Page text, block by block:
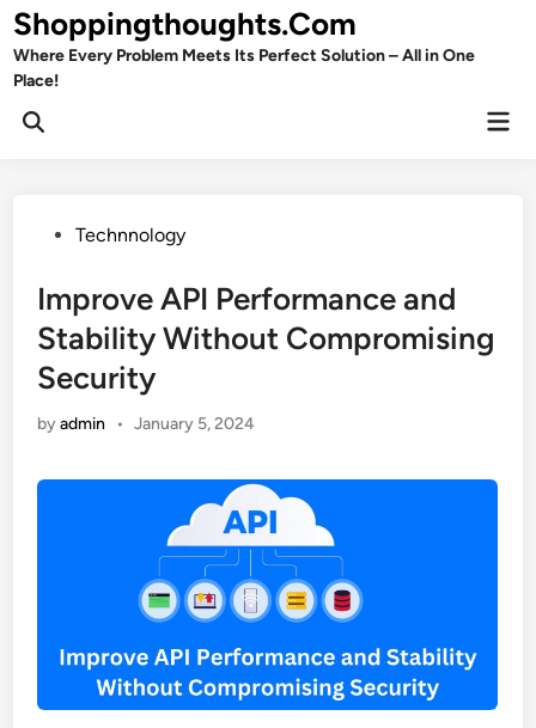
Skip
to
content
Shoppingthoughts.Com
Where Every Problem Meets Its Perfect Solution – All in One
Place!
Open
PostedTechnnology
Improve API Performance and
Stability Without Compromising
Security
byadmin • January 5, 2024